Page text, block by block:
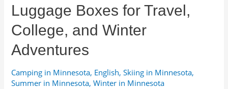
Luggage Boxes for Travel,
College, and Winter
Adventures
Camping in Minnesota, English,Skiing in Minnesota,
Summer in Minnesota,Winter in Minnesota